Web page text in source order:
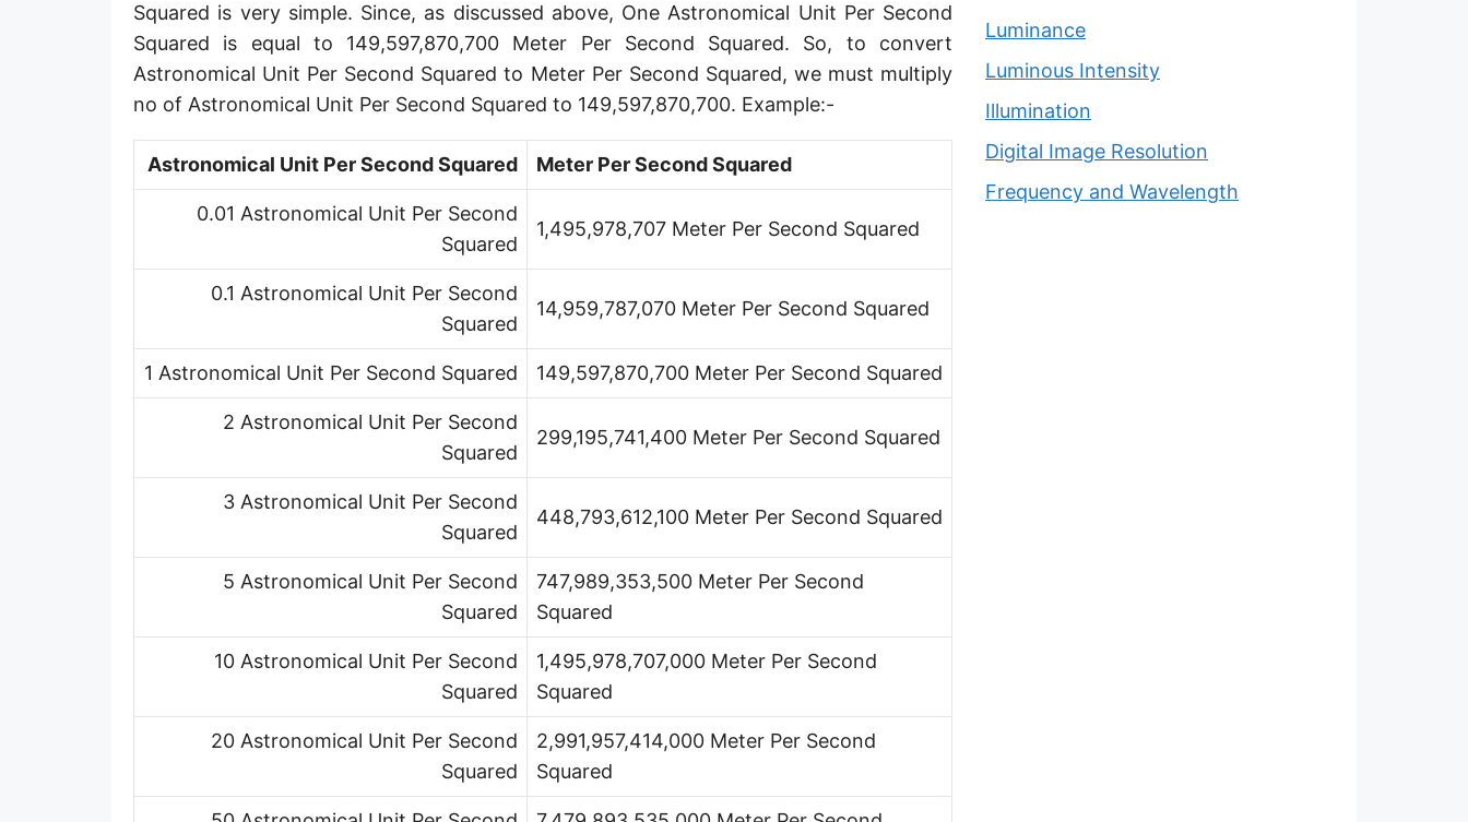
Squared is very simple. Since, as discussed above, One Astronomical Unit Per Second
Squared is equal to 149,597,870,700 Meter Per Second Squared. So, to convert
Astronomical Unit Per Second Squared to Meter Per Second Squared, we must multiply
no of Astronomical Unit Per Second Squared to 149,597,870,700. Example:-
Astronomical Unit Per Second Squared Meter Per Second Squared
0.01 Astronomical Unit Per Second
Squared
1,495,978,707 Meter Per Second Squared
0.1 Astronomical Unit Per Second
Squared
14,959,787,070 Meter Per Second Squared
1 Astronomical Unit Per Second Squared 149,597,870,700 Meter Per Second Squared
2 Astronomical Unit Per Second
Squared
299,195,741,400 Meter Per Second Squared
3 Astronomical Unit Per Second
Squared
448,793,612,100 Meter Per Second Squared
5 Astronomical Unit Per Second
Squared
747,989,353,500 Meter Per Second
Squared
10 Astronomical Unit Per Second
Squared
1,495,978,707,000 Meter Per Second
Squared
20 Astronomical Unit Per Second
Squared
2,991,957,414,000 Meter Per Second
Squared
Luminance
Luminous Intensity
Illumination
Digital Image Resolution
Frequency and Wavelength